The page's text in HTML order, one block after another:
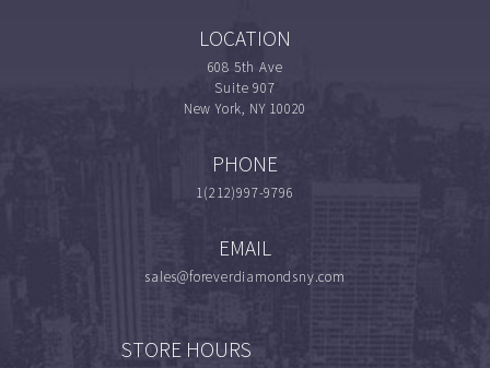
LOCATION
608 5th Ave
Suite 907
New York, NY 10020
PHONE
1(212)997-9796
EMAIL
sales@foreverdiamondsny.com
STORE HOURS